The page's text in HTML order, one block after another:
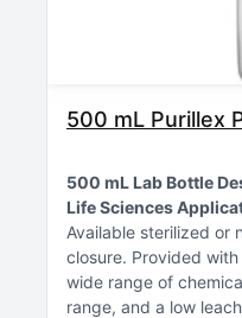
500 mL Purillex
500 mL Lab Bottle
Life Sciences
Available sterilized or
closure Provided
wide range of
range, and a low